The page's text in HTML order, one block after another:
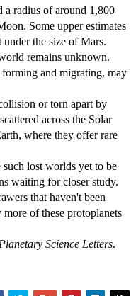
a radius of around 1,800
Some upper estimates
the size of Mars.
remains unknown.
and migrating, may
or torn apart by
across the Solar
where they offer rare
such lost worlds yet to be
waiting for closer study.
that haven't been
of these protoplanets
Science Letters.